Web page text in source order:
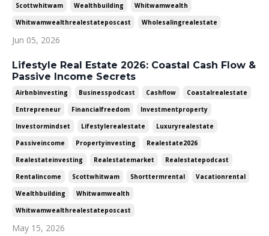
Scottwhitwam
Wealthbuilding
Whitwamwealth
Whitwamwealthrealestateposcast
Wholesalingrealestate
Jun 05, 2026
Lifestyle Real Estate 2026: Coastal Cash Flow &
Passive Income Secrets
Airbnbinvesting Businesspodcast Cashflow
Coastalrealestate
Entrepreneur
Financialfreedom
Investmentproperty
Investormindset
Lifestylerealestate
Luxuryrealestate
Passiveincome
Propertyinvesting
Realestate2026
Realestateinvesting
Realestatemarket
Realestatepodcast
Rentalincome
Scottwhitwam Shorttermrental
Vacationrental
Wealthbuilding
Whitwamwealth
Whitwamwealthrealestateposcast
May 15, 2026